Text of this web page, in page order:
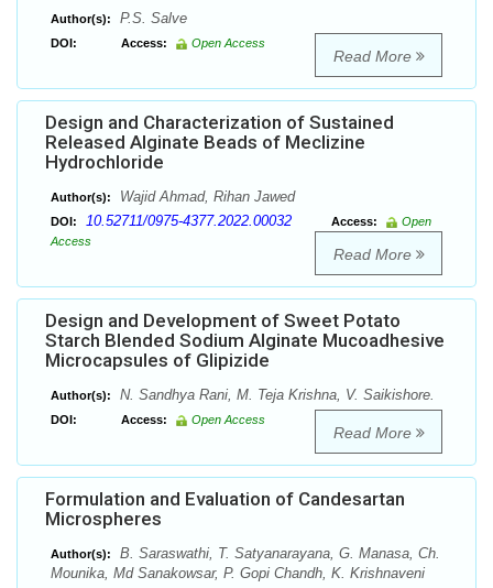
Author(s): P.S. Salve
DOI: Access: Open Access
Read More
Design and Characterization of Sustained
Released Alginate Beads of Meclizine
Hydrochloride
Author(s): Wajid Ahmad, Rihan Jawed
DOI: 10.52711/0975-4377.2022.00032 Access:
Open
Access
Read More
Design and Development of Sweet Potato
Starch Blended Sodium Alginate Mucoadhesive
Microcapsules of Glipizide
Author(s): N. Sandhya Rani, M. Teja Krishna, V. Saikishore.
DOI: Access: Open Access
Read More
Formulation and Evaluation of Candesartan
Microspheres
Author(s):
B. Saraswathi, T. Satyanarayana, G. Manasa, Ch.
Mounika, Md Sanakowsar, P. Gopi Chandh, K. Krishnaveni